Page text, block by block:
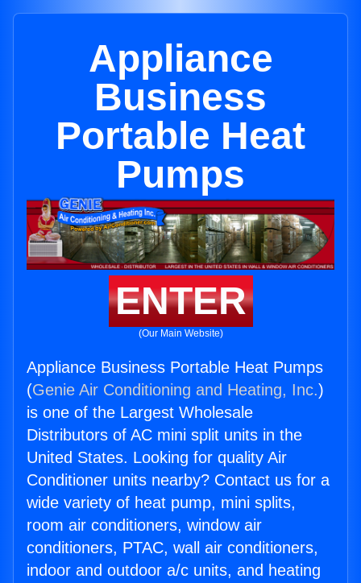
Appliance
Business
Portable Heat
Pumps
ENTER
(Our Main Website)
Appliance Business Portable Heat Pumps
(Genie Air Conditioning and Heating, Inc.)
is one of the Largest Wholesale
Distributors of AC mini split units in the
United States. Looking for quality Air
Conditioner units nearby? Contact us for a
wide variety of heat pump, mini splits,
room air conditioners, window air
conditioners, PTAC, wall air conditioners,
indoor and outdoor a/c units, and heating